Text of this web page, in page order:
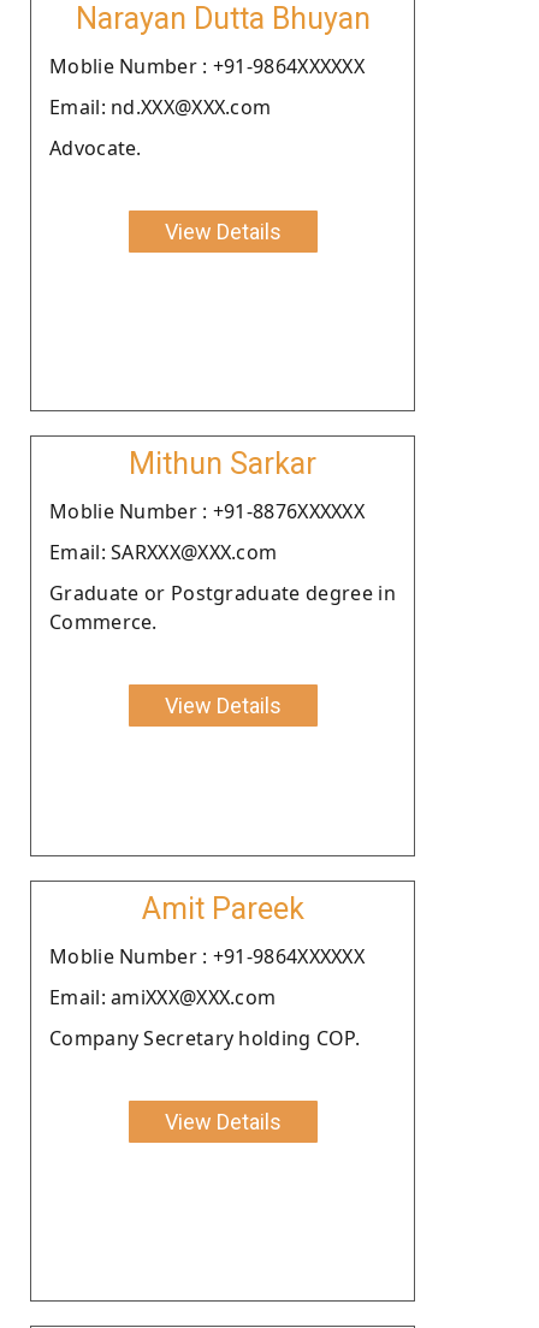
Narayan Dutta Bhuyan
Moblie Number : +91-9864XXXXXX
Email: nd.XXX@XXX.com
Advocate.
View Details
Mithun Sarkar
Moblie Number : +91-8876XXXXXX
Email: SARXXX@XXX.com
Graduate or Postgraduate degree in
Commerce.
View Details
Amit Pareek
Moblie Number : +91-9864XXXXXX
Email: amiXXX@XXX.com
Company Secretary holding COP.
View Details